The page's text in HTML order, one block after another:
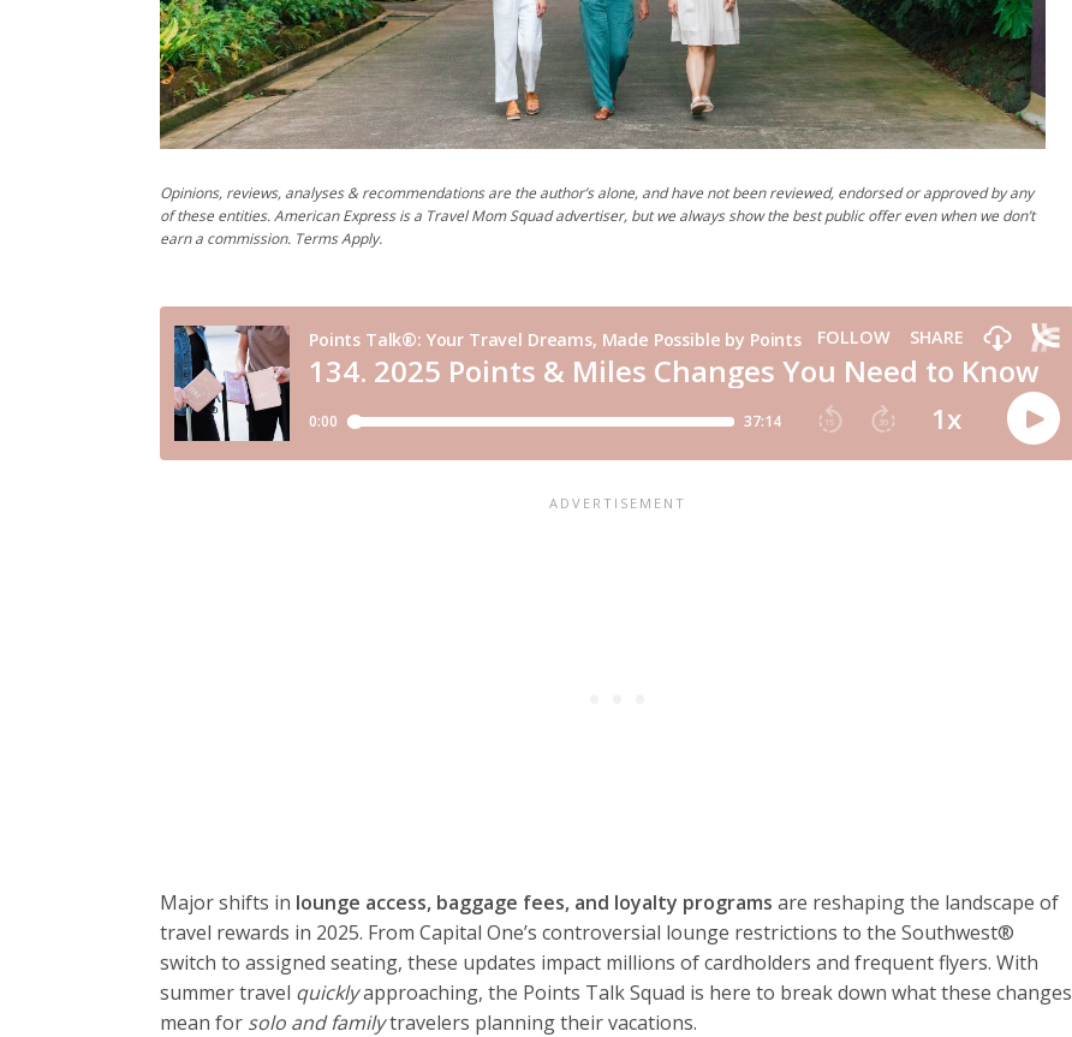
Major shifts in lounge access, baggage fees, and loyalty programs are reshaping the landscape of
travel rewards in 2025. From Capital One’s controversial lounge restrictions to the Southwest®
switch to assigned seating, these updates impact millions of cardholders and frequent flyers. With
summer travel quicklyapproaching, the Points Talk Squad is here to break down what these changes
mean for solo and familytravelers planning their vacations.
Opinions, reviews, analyses & recommendations are the author’s alone, and have not been reviewed, endorsed or approved by any
of these entities. American Express is a Travel Mom Squad advertiser, but we always show the best public offer even when we don’t
earn a commission. Terms Apply.